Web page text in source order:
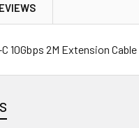
10Gbps 2M Extension Cable